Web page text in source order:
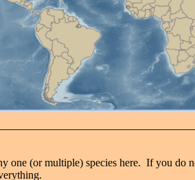
one (or multiple) species here. If you do